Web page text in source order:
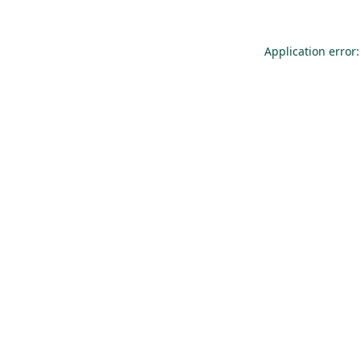
Application